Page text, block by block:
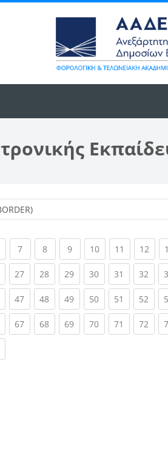
7(current)
8(current)
9(current)
10(current)
11 (current)
12
27(current)
28(current)
29(current)
30(current)
31 (current)
32
47(current)
48(current)
49(current)
50(current)
51 (current)
52
67(current)
68(current)
69(current)
70(current)
71 (current)
72